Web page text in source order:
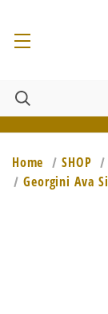
Home SHOP
Georgini Ava